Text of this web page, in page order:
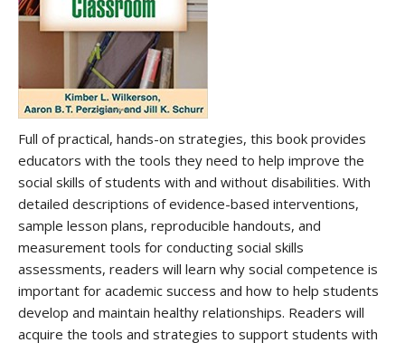
Full of practical, hands-on strategies, this book provides
educators with the tools they need to help improve the
social skills of students with and without disabilities. With
detailed descriptions of evidence-based interventions,
sample lesson plans, reproducible handouts, and
measurement tools for conducting social skills
assessments, readers will learn why social competence is
important for academic success and how to help students
develop and maintain healthy relationships. Readers will
acquire the tools and strategies to support students with